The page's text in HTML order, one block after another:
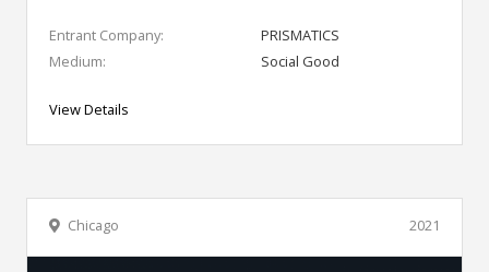
Entrant Company:
PRISMATICS
Medium:
Social Good
View Details
2021
Chicago